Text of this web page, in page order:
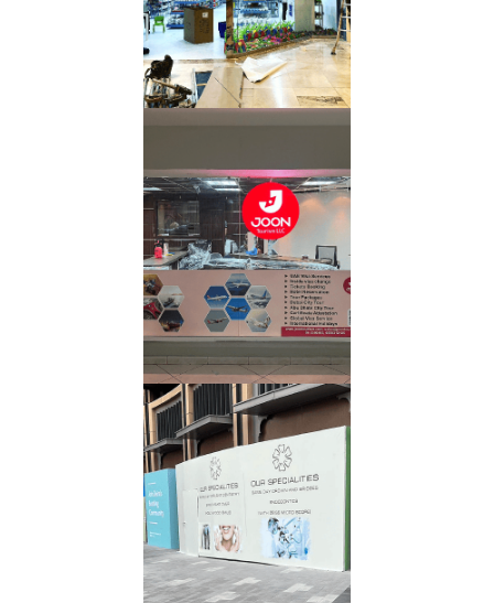
Read More
Digital
Printing
Read More
Banner
Read More